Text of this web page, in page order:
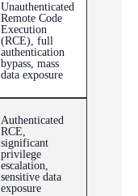
Unauthenticated
Remote Code
Execution
(RCE), full
authentication
bypass, mass
data exposure
Authenticated
RCE,
significant
privilege
escalation,
sensitive data
exposure